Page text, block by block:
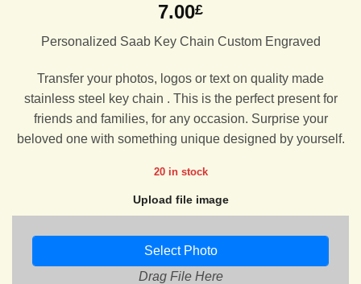
7.00£
Personalized Saab Key Chain Custom Engraved
Transfer your photos, logos or text on quality made
stainless steel key chain . This is the perfect present for
friends and families, for any occasion. Surprise your
beloved one with something unique designed by yourself.
20 in stock
Upload file image
Select Photo
Drag File Here